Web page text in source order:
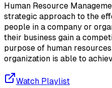
Human Resource
strategic approach to the
people in a company or
their business gain a
purpose of human
organization is able to
Watch Playlist